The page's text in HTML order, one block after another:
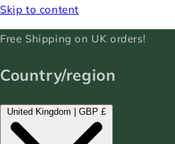
Skip to content
Free Shipping on UK orders!
Country/region
United Kingdom | GBP £